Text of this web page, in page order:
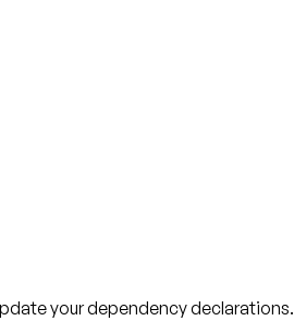
your dependency declarations.